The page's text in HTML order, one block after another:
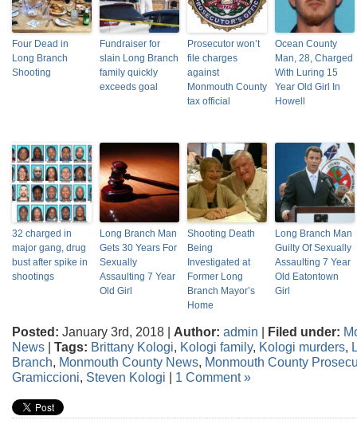
Four Dead in
Long Branch
Shooting
Fundraiser for
slain Long Branch
family quickly
exceeds goal
Prosecutor won’t
file charges
against
Monmouth County
tax official
Ocean County
Man, 28, Charged
With Luring 15
Year Old Girl In
Howell
32 charged in
major gang, drug
bust after spike in
shootings
Long Branch Man
Gets 30 Years For
Sexually
Assaulting 7 Year
Old Girl
Shooting Death
Being
Investigated at
Former Long
Branch Mayor’s
Home
Long Branch Man
Guilty Of Sexually
Assaulting 7 Year
Old Eatontown
Girl
Posted: January 3rd, 2018 | Author: admin | Filed under:
News | Tags: Brittany Kologi, Kologi family, Kologi murders,
Branch, Monmouth County News, Monmouth County
Gramiccioni, Steven Kologi | 1 Comment »